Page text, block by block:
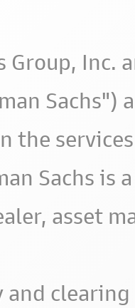
Group,
Sachs")
the
Sachs
asset
and